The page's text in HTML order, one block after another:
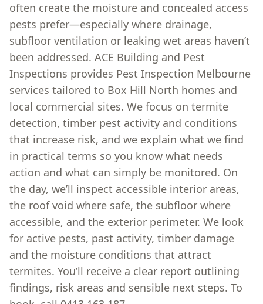
often create the moisture and concealed access
pests prefer—especially where drainage,
subfloor ventilation or leaking wet areas haven’t
been addressed. ACE Building and Pest
Inspections provides Pest Inspection Melbourne
services tailored to Box Hill North homes and
local commercial sites. We focus on termite
detection, timber pest activity and conditions
that increase risk, and we explain what we find
in practical terms so you know what needs
action and what can simply be monitored. On
the day, we’ll inspect accessible interior areas,
the roof void where safe, the subfloor where
accessible, and the exterior perimeter. We look
for active pests, past activity, timber damage
and the moisture conditions that attract
termites. You’ll receive a clear report outlining
findings, risk areas and sensible next steps. To